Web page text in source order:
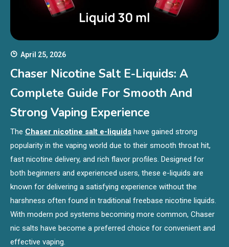
April 25, 2026
Chaser Nicotine Salt E-Liquids: A
Complete Guide For Smooth And
Strong Vaping Experience
The Chaser nicotine salt e-liquids have gained strong
popularity in the vaping world due to their smooth throat hit,
fast nicotine delivery, and rich flavor profiles. Designed for
both beginners and experienced users, these e-liquids are
known for delivering a satisfying experience without the
harshness often found in traditional freebase nicotine liquids.
With modern pod systems becoming more common, Chaser
nic salts have become a preferred choice for convenient and
effective vaping.